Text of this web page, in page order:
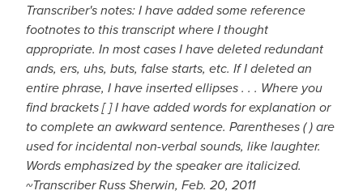
Transcriber's notes: I have added some reference
footnotes to this transcript where I thought
appropriate. In most cases I have deleted redundant
ands, ers, uhs, buts, false starts, etc. If I deleted an
entire phrase, I have inserted ellipses . . . Where you
find brackets [ ] I have added words for explanation or
to complete an awkward sentence. Parentheses ( ) are
used for incidental non-verbal sounds, like laughter.
Words emphasized by the speaker are italicized.
~Transcriber Russ Sherwin, Feb. 20, 2011